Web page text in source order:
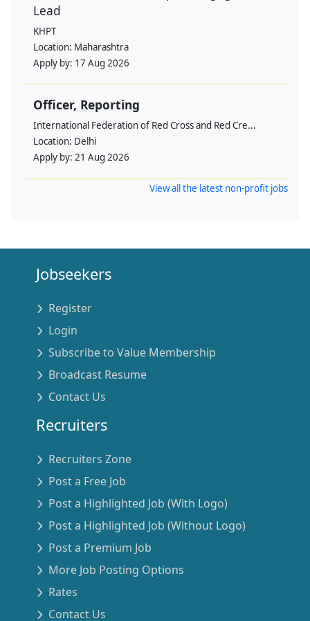
Lead
KHPT
Location: Maharashtra
Apply by: 17 Aug 2026
Officer, Reporting
International Federation of Red Cross and Red Cre...
Location: Delhi
Apply by: 21 Aug 2026
View all the latest non-profit jobs
Jobseekers
Register
Login
Subscribe to Value Membership
Broadcast Resume
Contact Us
Recruiters
Recruiters Zone
Post a Free Job
Post a Highlighted Job (With Logo)
Post a Highlighted Job (Without Logo)
Post a Premium Job
More Job Posting Options
Rates
Contact Us